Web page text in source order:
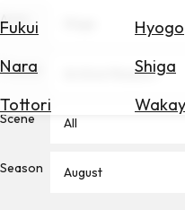
Fukui
Hyogo
Nara
Shiga
Tottorifor
Hotels
Check
Exchange
Area
Theme Archive Museum
Scene All
Season August